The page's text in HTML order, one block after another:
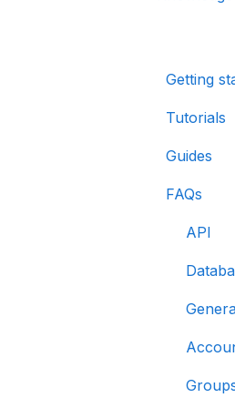
Getting
Tutorials
Guides
FAQs
API